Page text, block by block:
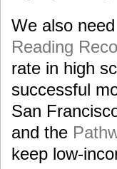
We also
Reading
rate in high
successful
San
and the
keep low-